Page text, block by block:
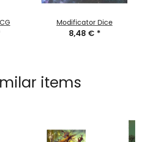
Modificator Dice
8,48 € *
items